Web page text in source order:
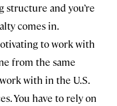
structure and you’re
comes in.
to work with
from the same
with in the U.S.
You have to rely on